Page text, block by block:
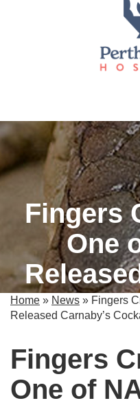
Fingers
One
Home » News » Fingers
Released Carnaby’s
Fingers
One of